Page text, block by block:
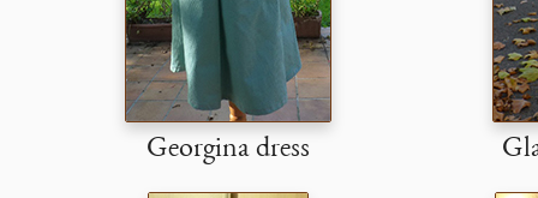
Georgina dress